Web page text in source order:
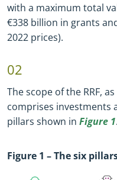
with a maximum total
€338 billion in grants
2022 prices).
02
The scope of the RRF,
comprises investments
pillars shown in Figure 1.
Figure 1 – The six